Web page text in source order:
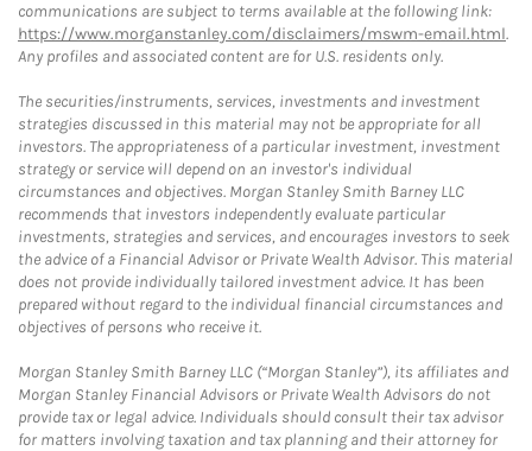
communications are subject to terms available at the following link:
https://www.morganstanley.com/disclaimers/mswm-email.html.
Any profiles and associated content are for U.S. residents only.
The securities/instruments, services, investments and investment
strategies discussed in this material may not be appropriate for all
investors. The appropriateness of a particular investment, investment
strategy or service will depend on an investor's individual
circumstances and objectives. Morgan Stanley Smith Barney LLC
recommends that investors independently evaluate particular
investments, strategies and services, and encourages investors to seek
the advice of a Financial Advisor or Private Wealth Advisor. This material
does not provide individually tailored investment advice. It has been
prepared without regard to the individual financial circumstances and
objectives of persons who receive it.
Morgan Stanley Smith Barney LLC (“Morgan Stanley”), its affiliates and
Morgan Stanley Financial Advisors or Private Wealth Advisors do not
provide tax or legal advice. Individuals should consult their tax advisor
for matters involving taxation and tax planning and their attorney for